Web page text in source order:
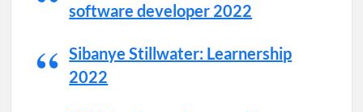
software developer 2022
Sibanye Stillwater: Learnership
2022